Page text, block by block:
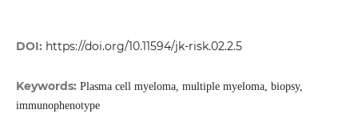
DOI: https://doi.org/10.11594/jk-risk.02.2.5
Keywords: Plasma cell myeloma, multiple myeloma, biopsy,
immunophenotype